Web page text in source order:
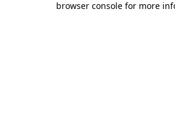
browser console for more